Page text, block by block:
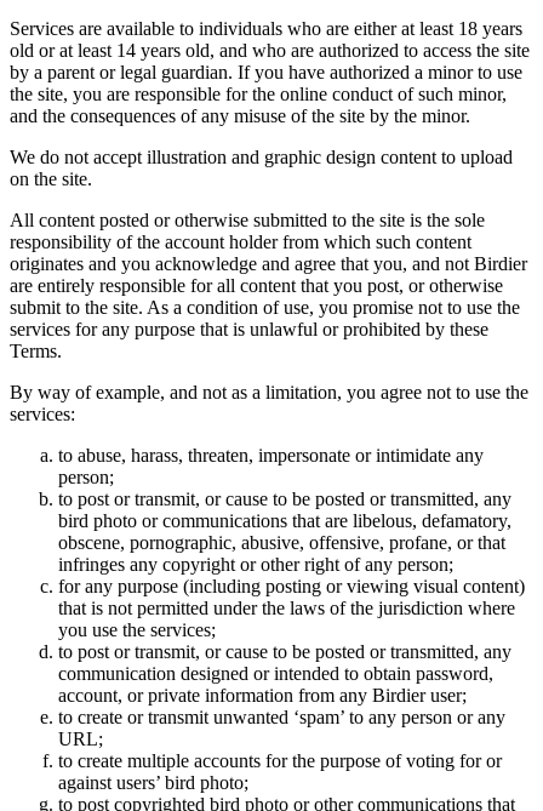
Services are available to individuals who are either at least 18 years
old or at least 14 years old, and who are authorized to access the site
by a parent or legal guardian. If you have authorized a minor to use
the site, you are responsible for the online conduct of such minor,
and the consequences of any misuse of the site by the minor.
We do not accept illustration and graphic design content to upload
on the site.
All content posted or otherwise submitted to the site is the sole
responsibility of the account holder from which such content
originates and you acknowledge and agree that you, and not Birdier
are entirely responsible for all content that you post, or otherwise
submit to the site. As a condition of use, you promise not to use the
services for any purpose that is unlawful or prohibited by these
Terms.
By way of example, and not as a limitation, you agree not to use the
services:
to abuse, harass, threaten, impersonate or intimidate any
person;
to post or transmit, or cause to be posted or transmitted, any
bird photo or communications that are libelous, defamatory,
obscene, pornographic, abusive, offensive, profane, or that
infringes any copyright or other right of any person;
for any purpose (including posting or viewing visual content)
that is not permitted under the laws of the jurisdiction where
you use the services;
to post or transmit, or cause to be posted or transmitted, any
communication designed or intended to obtain password,
account, or private information from any Birdier user;
to create or transmit unwanted ‘spam’ to any person or any
URL;
to create multiple accounts for the purpose of voting for or
against users’ bird photo;
to post copyrighted bird photo or other communications that